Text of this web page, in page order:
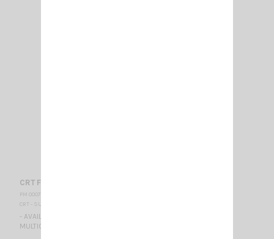
CRT FP 00 CAMO
PM 000778
CRT - SUPERSTAR
- AVAILABLE - *** CAMOFLAGE *** TALKY WALKY DUAL BAND
MULTICOLORS LCD DISPLAY BLUE